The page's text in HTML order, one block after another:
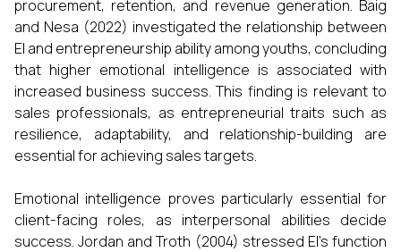
procurement, retention, and revenue generation. Baig
and Nesa (2022) investigated the relationship between
EI and entrepreneurship ability among youths, concluding
that higher emotional intelligence is associated with
increased business success. This finding is relevant to
sales professionals, as entrepreneurial traits such as
resilience, adaptability, and relationship-building are
essential for achieving sales targets.
Emotional intelligence proves particularly essential for
client-facing roles, as interpersonal abilities decide
success. Jordan and Troth (2004) stressed EI's function